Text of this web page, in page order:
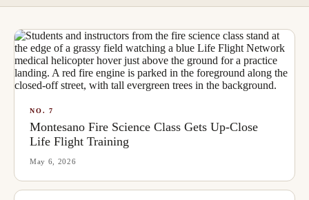
NO.7
Montesano Fire Science Class Gets Up-Close
Life Flight Training
May 6, 2026